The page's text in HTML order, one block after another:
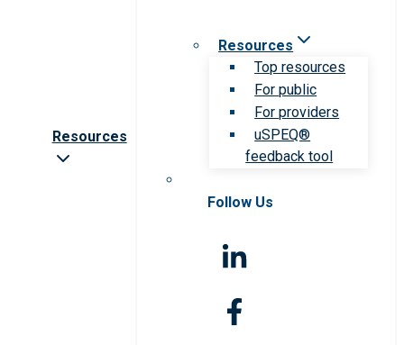
Resources
Resources
Top resources
For public
For providers
uSPEQ®
feedback tool
Follow Us